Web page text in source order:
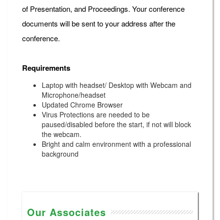
of Presentation, and Proceedings. Your conference
documents will be sent to your address after the
conference.
Requirements
Laptop with headset/ Desktop with Webcam and
Microphone/headset
Updated Chrome Browser
Virus Protections are needed to be
paused/disabled before the start, if not will block
the webcam.
Bright and calm environment with a professional
background
Our Associates